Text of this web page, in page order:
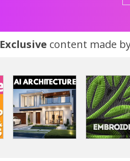
Exclusive content made